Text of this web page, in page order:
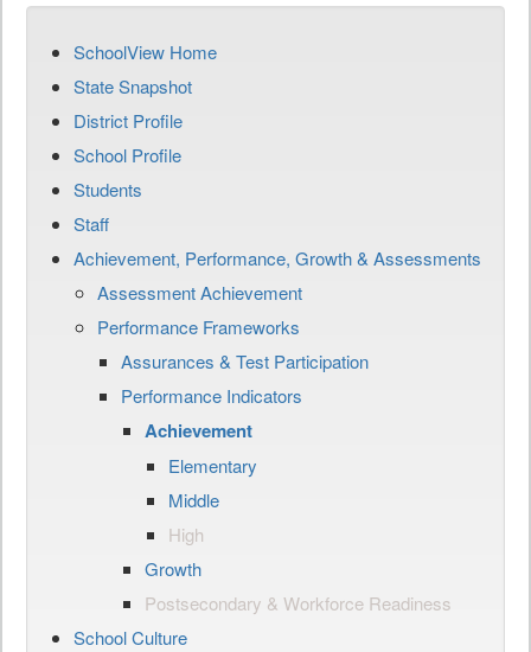
SchoolView Home
State Snapshot
District Profile
School Profile
Students
Staff
Achievement, Performance, Growth & Assessments
Assessment Achievement
Performance Frameworks
Assurances & Test Participation
Performance Indicators
Achievement
Elementary
Middle
High
Growth
Postsecondary & Workforce Readiness
School Culture